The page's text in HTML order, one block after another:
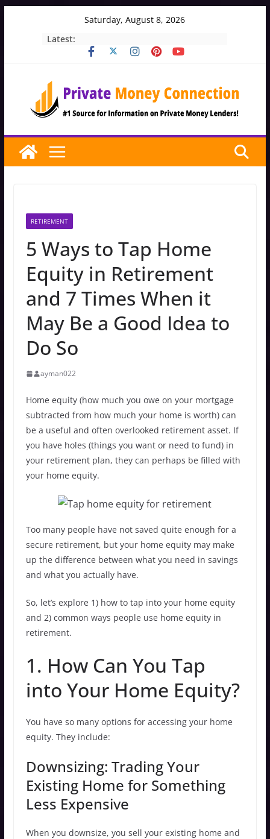
Saturday, August 8, 2026
Latest:
RETIREMENT
5 Ways to Tap Home
Equity in Retirement
and 7 Times When it
May Be a Good Idea to
Do So
ayman022
Home equity (how much you owe on your mortgage
subtracted from how much your home is worth) can
be a useful and often overlooked retirement asset. If
you have holes (things you want or need to fund) in
your retirement plan, they can perhaps be filled with
your home equity.
Too many people have not saved quite enough for a
secure retirement, but your home equity may make
up the difference between what you need in savings
and what you actually have.
So, let’s explore 1) how to tap into your home equity
and 2) common ways people use home equity in
retirement.
1. How Can You Tap
into Your Home Equity?
You have so many options for accessing your home
equity. They include:
Downsizing: Trading Your
Existing Home for Something
Less Expensive
When you downsize, you sell your existing home and